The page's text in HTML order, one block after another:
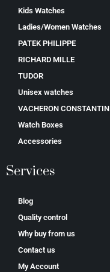
Kids Watches
Ladies/Women Watches
PATEK PHILIPPE
RICHARD MILLE
TUDOR
Unisex watches
VACHERON CONSTANTIN
Watch Boxes
Accessories
Services
Blog
Quality control
Why buy from us
Contact us
My Account